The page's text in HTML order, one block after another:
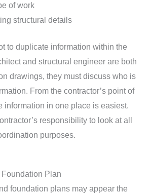
of work
structural details
to duplicate information within the
and structural engineer are both
drawings, they must discuss who is
From the contractor’s point of
information in one place is easiest.
responsibility to look at all
purposes.
Plan
foundation plans may appear the